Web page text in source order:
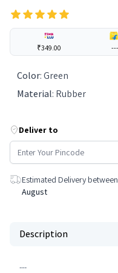
₹349.00 ---
Color:Green
Material: Rubber
Deliver to
Estimated Delivery between
August
Description
---